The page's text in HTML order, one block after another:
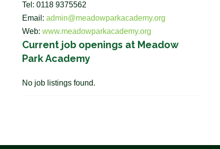
Tel: 0118 9375562
Email: admin@meadowparkacademy.org
Web: www.meadowparkacademy.org
Current job openings at Meadow
Park Academy
No job listings found.